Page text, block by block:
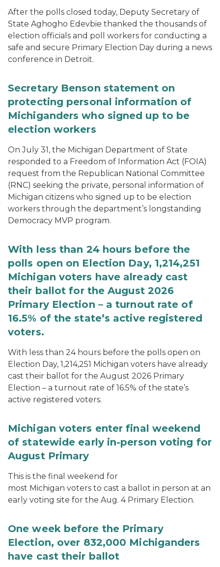
After the polls closed today, Deputy Secretary of
State Aghogho Edevbie thanked the thousands of
election officials and poll workers for conducting a
safe and secure Primary Election Day during a news
conference in Detroit.
Secretary Benson statement on
protecting personal information of
Michiganders who signed up to be
election workers
On July 31, the Michigan Department of State
responded to a Freedom of Information Act (FOIA)
request from the Republican National Committee
(RNC) seeking the private, personal information of
Michigan citizens who signed up to be election
workers through the department’s longstanding
Democracy MVP program.
With less than 24 hours before the
polls open on Election Day, 1,214,251
Michigan voters have already cast
their ballot for the August 2026
Primary Election – a turnout rate of
16.5% of the state’s active registered
voters.
With less than 24 hours before the polls open on
Election Day, 1,214,251 Michigan voters have already
cast their ballot for the August 2026 Primary
Election – a turnout rate of 16.5% of the state’s
active registered voters.
Michigan voters enter final weekend
of statewide early in-person voting for
August Primary
This is the final weekend for
most Michigan voters to cast a ballot in person at an
early voting site for the Aug. 4 Primary Election.
One week before the Primary
Election, over 832,000 Michiganders
have cast their ballot